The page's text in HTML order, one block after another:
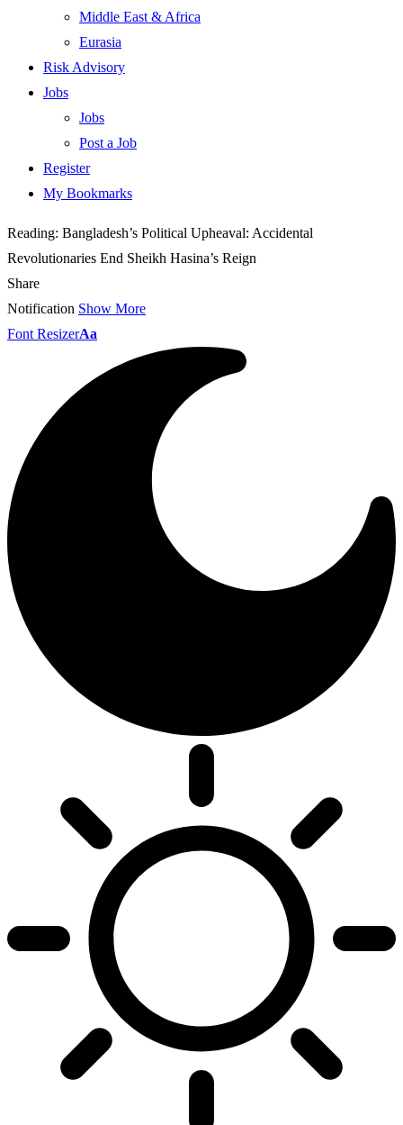
Middle East & Africa
Eurasia
Risk Advisory
Jobs
Jobs
Post a Job
Register
My Bookmarks
Reading: Bangladesh’s Political Upheaval: Accidental
Revolutionaries End Sheikh Hasina’s Reign
Share
Notification Show More
Font ResizerAa